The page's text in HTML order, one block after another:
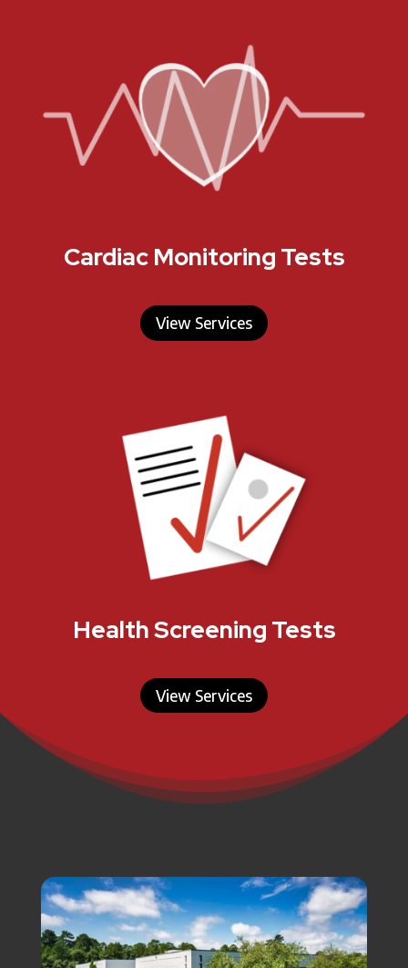
Cardiac Monitoring Tests
View Services
Health Screening Tests
View Services